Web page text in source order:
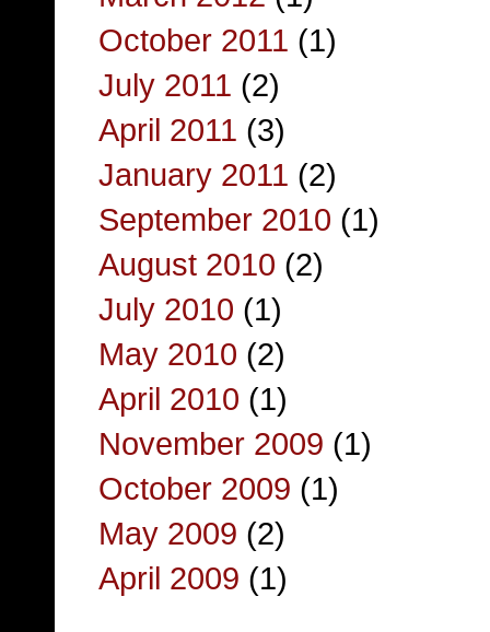
October 2011 (1)
July 2011 (2)
April 2011 (3)
January 2011 (2)
September 2010 (1)
August 2010 (2)
July 2010 (1)
May 2010 (2)
April 2010 (1)
November 2009 (1)
October 2009 (1)
May 2009 (2)
April 2009 (1)